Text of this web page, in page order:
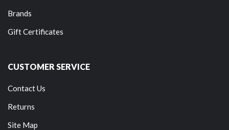
Brands
Gift Certificates
CUSTOMER SERVICE
Contact Us
Returns
Site Map